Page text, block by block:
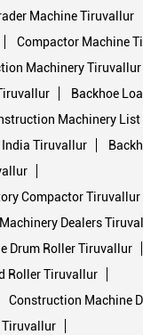
Machine Tiruvallur
Compactor Machine
Machinery Tiruvallur
Backhoe
Machinery
India Tiruvallur
Compactor Tiruvallur
Machinery Dealers
Drum Roller Tiruvallur
Roller Tiruvallur
Construction Machine
Tiruvallur